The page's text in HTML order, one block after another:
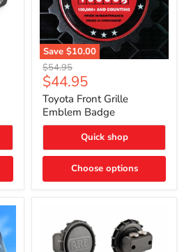
Save $10.00
Toyota
Front
Grille
Emblem
Badge
Original
price
$54.95
Current
price
$44.95
Toyota Front Grille
Emblem Badge
Quick shop
Choose options